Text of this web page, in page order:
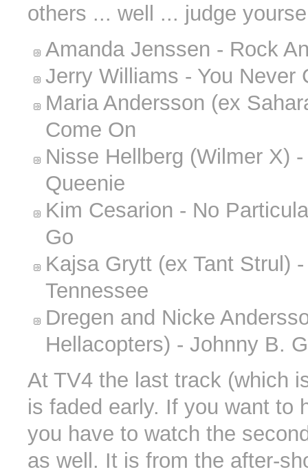
others ... well ... judge
Amanda Jenssen - Rock
Jerry Williams - You Never
Maria Andersson (ex
Come On
Nisse Hellberg (Wilmer X)
Queenie
Kim Cesarion - No
Go
Kajsa Grytt (ex Tant Strul)
Tennessee
Dregen and Nicke
Hellacopters) - Johnny B.
At TV4 the last track (which
is faded early. If you want to
you have to watch the
as well. It is from the after-